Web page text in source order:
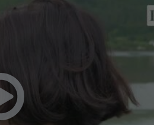
Podcasts sub sections